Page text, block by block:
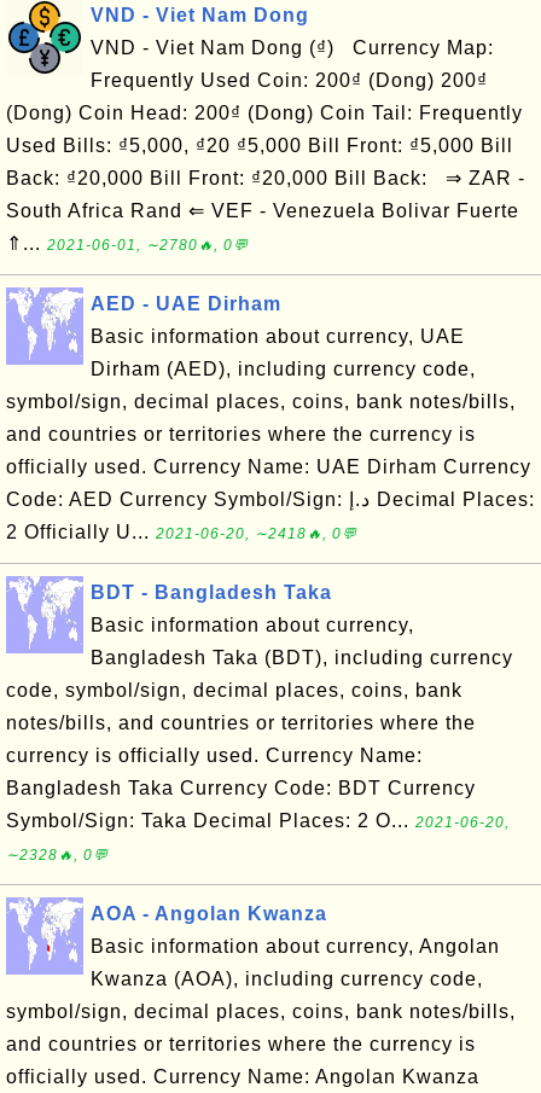
VND - Viet Nam Dong
VND - Viet Nam Dong (₫) Currency Map:
Frequently Used Coin: 200₫ (Dong) 200₫
(Dong) Coin Head: 200₫ (Dong) Coin Tail: Frequently
Used Bills: ₫5,000, ₫20 ₫5,000 Bill Front: ₫5,000 Bill
Back: ₫20,000 Bill Front: ₫20,000 Bill Back: ⇒ ZAR -
South Africa Rand ⇐ VEF - Venezuela Bolivar Fuerte
⇑... 2021-06-01, ∼2780🔥, 0💬
AED - UAE Dirham
Basic information about currency, UAE
Dirham (AED), including currency code,
symbol/sign, decimal places, coins, bank notes/bills,
and countries or territories where the currency is
officially used. Currency Name: UAE Dirham Currency
Code: AED Currency Symbol/Sign: د.إ Decimal Places:
2 Officially U... 2021-06-20, ∼2418🔥, 0💬
BDT - Bangladesh Taka
Basic information about currency,
Bangladesh Taka (BDT), including currency
code, symbol/sign, decimal places, coins, bank
notes/bills, and countries or territories where the
currency is officially used. Currency Name:
Bangladesh Taka Currency Code: BDT Currency
Symbol/Sign: Taka Decimal Places: 2 O... 2021-06-20,
∼2328🔥, 0💬
AOA - Angolan Kwanza
Basic information about currency, Angolan
Kwanza (AOA), including currency code,
symbol/sign, decimal places, coins, bank notes/bills,
and countries or territories where the currency is
officially used. Currency Name: Angolan Kwanza